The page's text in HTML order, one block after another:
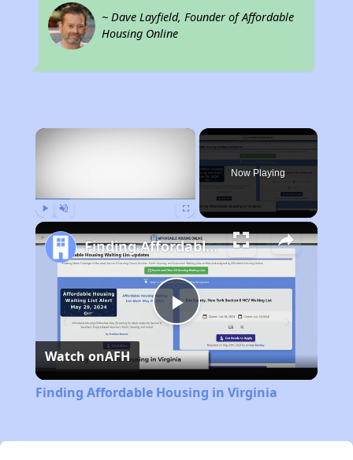
~ Dave Layfield, Founder of Affordable
Housing Online
×
Now Playing
Play
Video
Finding Affordable Housing in Virginia
Watch onAFH
Finding Affordable Housing in Virginia